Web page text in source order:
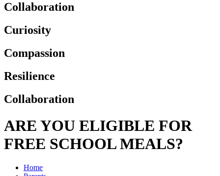
Collaboration
Curiosity
Compassion
Resilience
Collaboration
ARE YOU ELIGIBLE FOR
FREE SCHOOL MEALS?
Home